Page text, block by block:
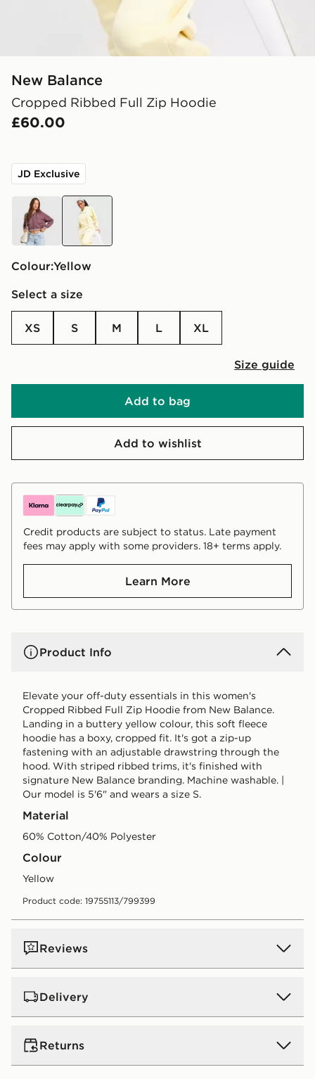
New Balance
Cropped Ribbed Full Zip Hoodie
£60.00
JD Exclusive
red yellow
Colour: yellow
Select a size
XS S M L XL
Size guide
Add to bag
Add to wishlist
Credit products are subject to status. Late payment
fees may apply with some providers. 18+ terms apply.
Learn More
Product Info
Elevate your off-duty essentials in this women's
Cropped Ribbed Full Zip Hoodie from New Balance.
Landing in a buttery yellow colour, this soft fleece
hoodie has a boxy, cropped fit. It's got a zip-up
fastening with an adjustable drawstring through the
hood. With striped ribbed trims, it's finished with
signature New Balance branding. Machine washable. |
Our model is 5'6" and wears a size S.
Material
60% Cotton/40% Polyester
Colour
yellow
Product code: 19755113/799399
Reviews
Delivery
UK Standard Delivery
Free Delivery on all orders over £80 and £3.99 on
orders below. Delivered within 2 - 5 days.
Returns